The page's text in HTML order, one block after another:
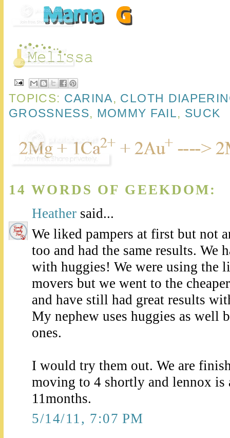
TOPICS: CARINA, CLOTH
GROSSNESS, MOMMY FAIL, SUCK
14 WORDS OF GEEKDOM:
Heather said...
We liked pampers at first but not
too and had the same results. We
with huggies! We were using the
movers but we went to the
and have still had great results
My nephew uses huggies as well
ones.
I would try them out. We are
moving to 4 shortly and lennox is
11months.
5/14/11, 7:07 PM